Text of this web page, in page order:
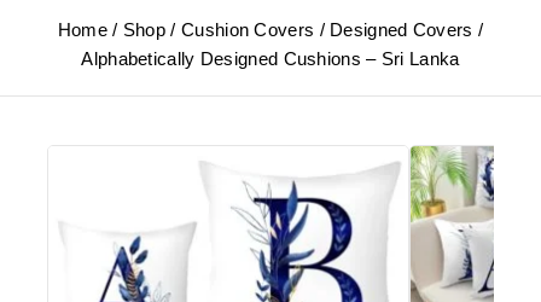
Home / Shop / Cushion Covers / Designed Covers /
Alphabetically Designed Cushions – Sri Lanka